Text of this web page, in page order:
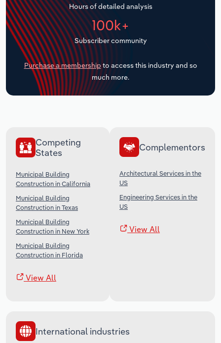
Hours of detailed analysis
100k+
Subscriber community
Purchase a membership to access this industry and so
much more.
Competing
States
Municipal Building
Construction in California
Municipal Building
Construction in Texas
Municipal Building
Construction in New York
Municipal Building
Construction in Florida
View All
Complementors
Architectural Services in the
US
Engineering Services in the
US
View All
International industries
Transportation and Warehousing
Utilities
Wholesale Trade